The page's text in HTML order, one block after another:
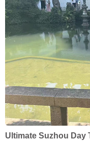
Ultimate Suzhou Day